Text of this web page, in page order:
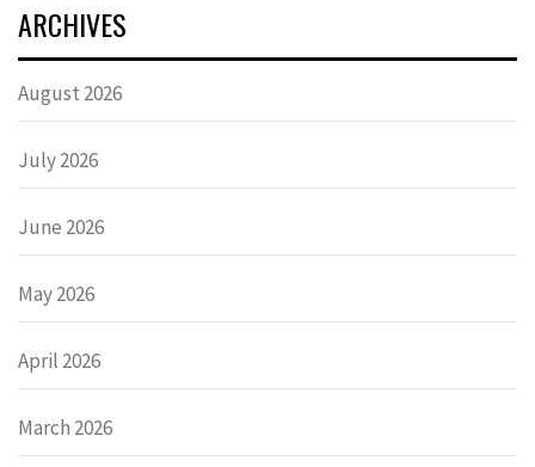
ARCHIVES
August 2026
July 2026
June 2026
May 2026
April 2026
March 2026